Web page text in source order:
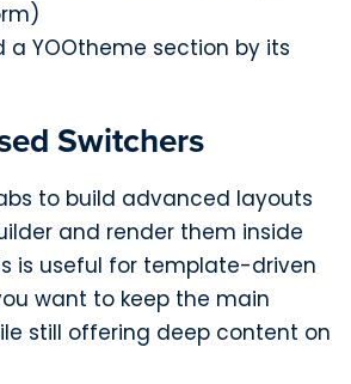
a YOOtheme section by its
Switchers
to build advanced layouts
and render them inside
is useful for template-driven
want to keep the main
still offering deep content on